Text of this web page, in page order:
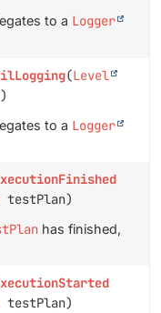
to a Logger
(Level
to a Logger
testPlan)
has finished,
testPlan)